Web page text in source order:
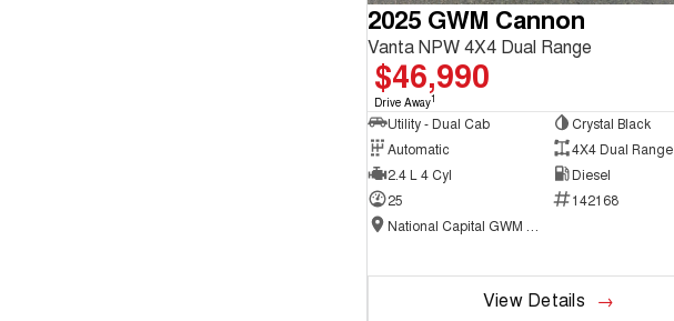
2025 GWM Cannon
Vanta NPW 4X4 Dual Range
$46,990
Drive Away1
Utility - Dual Cab
Crystal Black
Automatic
4X4 Dual Range
2.4 L 4 Cyl
Diesel
25
142168
View Details